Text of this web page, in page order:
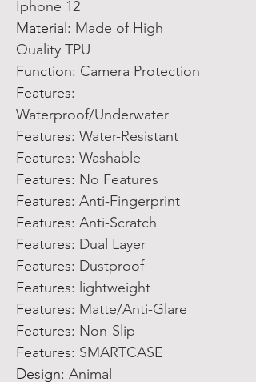
Iphone 12
Material: Made of High
Quality TPU
Function: Camera Protection
Features:
Waterproof/Underwater
Features: Water-Resistant
Features: Washable
Features: No Features
Features: Anti-Fingerprint
Features: Anti-Scratch
Features: Dual Layer
Features: Dustproof
Features: lightweight
Features: Matte/Anti-Glare
Features: Non-Slip
Features: SMARTCASE
Design: Animal